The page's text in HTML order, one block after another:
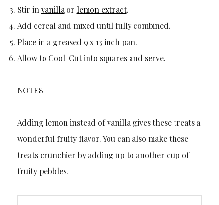
Stir in vanilla or lemon extract.
Add cereal and mixed until fully combined.
Place in a greased 9 x 13 inch pan.
Allow to Cool. Cut into squares and serve.
NOTES:
Adding lemon instead of vanilla gives these treats a
wonderful fruity flavor. You can also make these
treats crunchier by adding up to another cup of
fruity pebbles.